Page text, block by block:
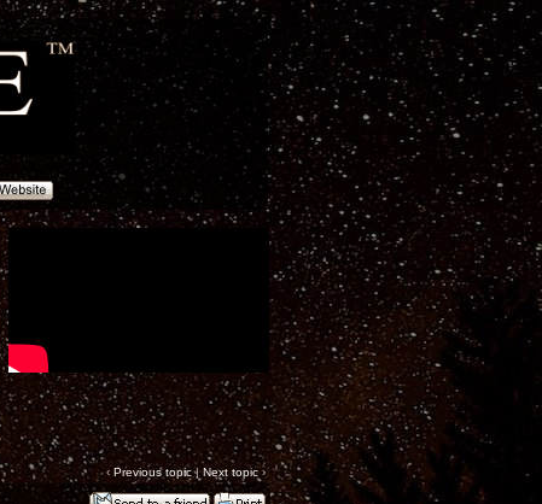
‹ Previous topic|Next topic›